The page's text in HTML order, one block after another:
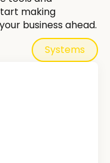
making
business ahead.
Systems